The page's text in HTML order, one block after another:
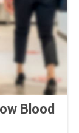
Blood